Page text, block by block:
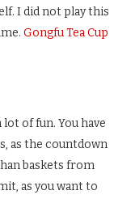
I did not play this
Gongfu Tea Cup
lot of fun. You have
as the countdown
baskets from
as you want to